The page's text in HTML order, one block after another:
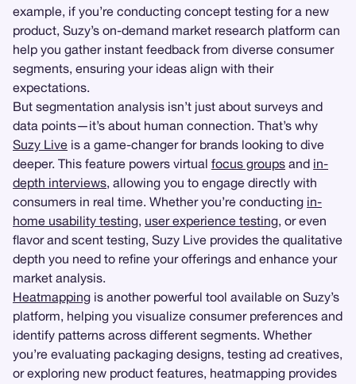
example, if you’re conducting concept testing for a new
product, Suzy’s on-demand market research platform can
help you gather instant feedback from diverse consumer
segments, ensuring your ideas align with their
expectations.
But segmentation analysis isn’t just about surveys and
data points—it’s about human connection. That’s why
Suzy Live is a game-changer for brands looking to dive
deeper. This feature powers virtual focus groups and in-
depth interviews, allowing you to engage directly with
consumers in real time. Whether you’re conducting in-
home usability testing, user experience testing, or even
flavor and scent testing, Suzy Live provides the qualitative
depth you need to refine your offerings and enhance your
market analysis.
Heatmapping is another powerful tool available on Suzy’s
platform, helping you visualize consumer preferences and
identify patterns across different segments. Whether
you’re evaluating packaging designs, testing ad creatives,
or exploring new product features, heatmapping provides